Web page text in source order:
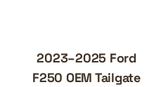
2023–2025 Ford
F250 OEM Tailgate